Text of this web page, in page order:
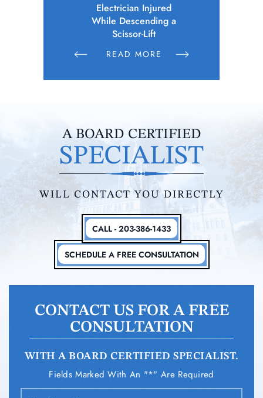
Electrician Injured
While Descending a
Scissor-Lift
READ MORE
A BOARD CERTIFIED
SPECIALIST
WILL CONTACT YOU DIRECTLY
SCHEDULE A FREE CONSULTATION
CALL - 203-386-1433
CONTACT US FOR A FREE
CONSULTATION
WITH A BOARD CERTIFIED SPECIALIST.
Fields Marked With An "*" Are Required